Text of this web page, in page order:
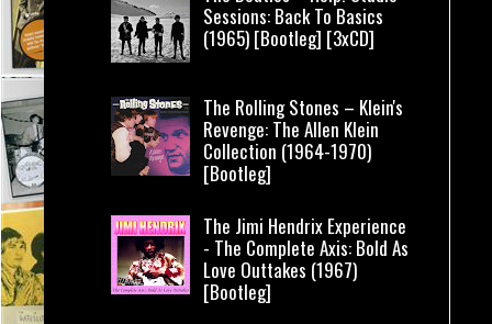
Sessions: Back To Basics
(1965) [Bootleg] [3xCD]
The Rolling Stones – Klein's
Revenge: The Allen Klein
Collection (1964-1970)
[Bootleg]
The Jimi Hendrix Experience
- The Complete Axis: Bold As
Love Outtakes (1967)
[Bootleg]